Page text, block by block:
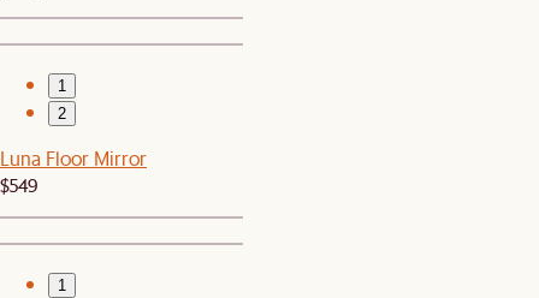
1
2
Luna Floor Mirror
$549
1